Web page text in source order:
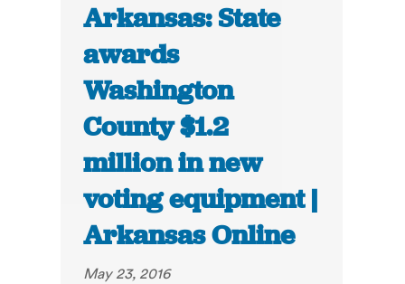
Arkansas: State
awards
Washington
County $1.2
million in new
voting equipment |
Arkansas Online
May 23, 2016